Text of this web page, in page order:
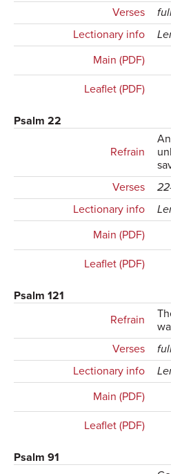
Verses
Lectionary info
Main (PDF)
Leaflet (PDF)
Psalm 22
Refrain
Verses
Lectionary info
Main (PDF)
Leaflet (PDF)
Psalm 121
Refrain
Verses
Lectionary info
Main (PDF)
Leaflet (PDF)
Psalm 91